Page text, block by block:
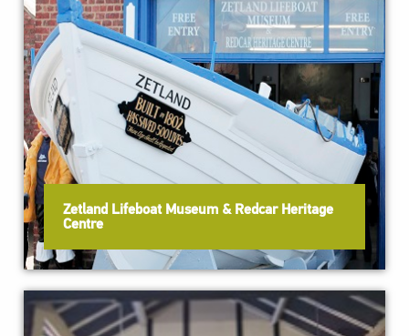
Zetland Lifeboat Museum & Redcar Heritage
Centre